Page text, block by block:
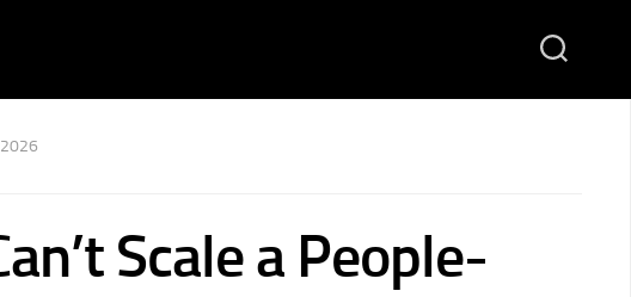
2026
Scale a People-